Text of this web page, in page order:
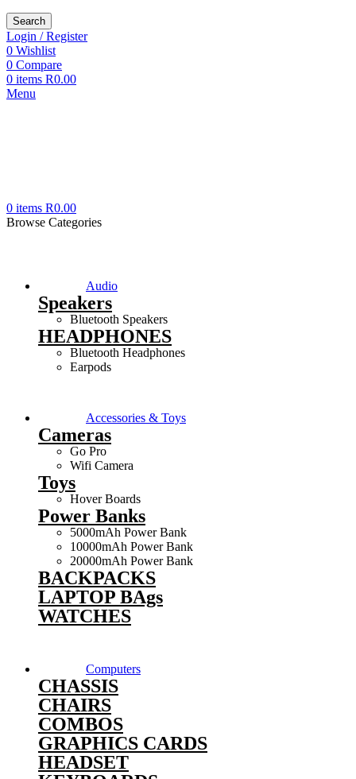
Search
Login / Register
0 Wishlist
0 Compare
0 items R0.00
Menu
0 items R0.00
Browse Categories
Audio
Speakers
Bluetooth Speakers
HEADPHONES
Bluetooth Headphones
Earpods
Accessories & Toys
Cameras
Go Pro
Wifi Camera
Toys
Hover Boards
Power Banks
5000mAh Power Bank
10000mAh Power Bank
20000mAh Power Bank
BACKPACKS
LAPTOP BAgs
WATCHES
Computers
CHASSIS
CHAIRS
COMBOS
GRAPHICS CARDS
HEADSET